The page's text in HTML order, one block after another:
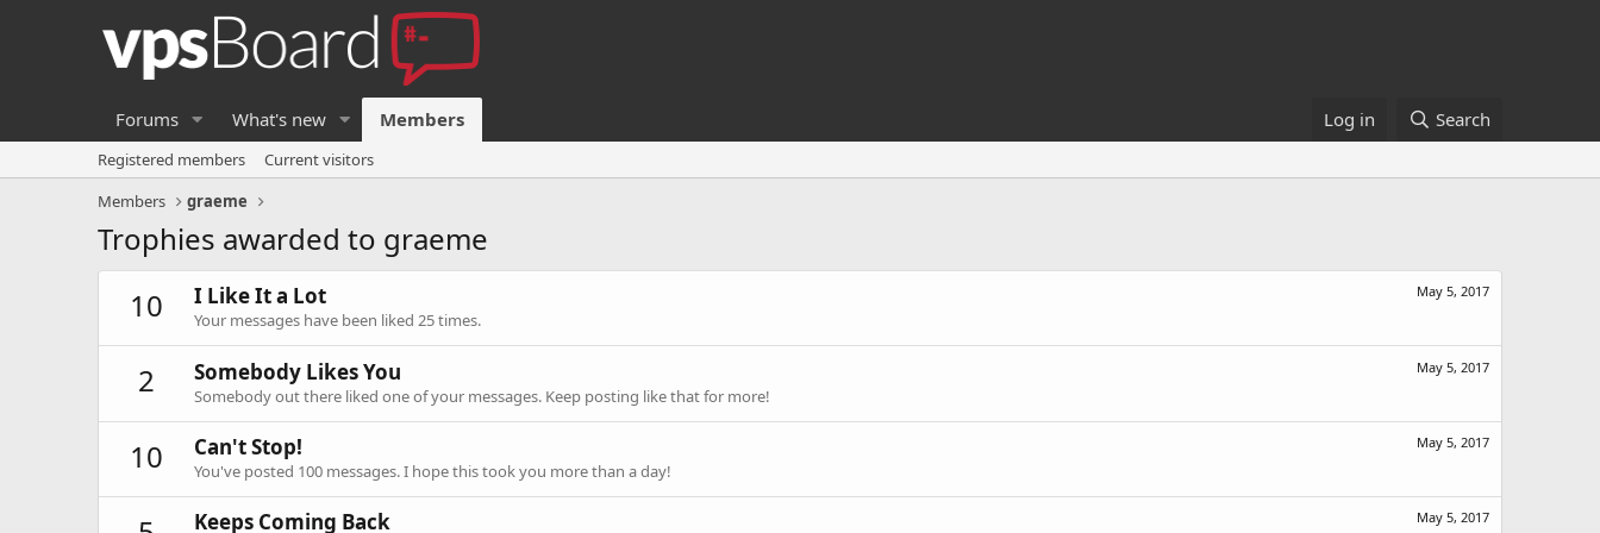
Forums What's new Members Log in Search
Registered members
Current visitors
Members
graeme
Trophies awarded to graeme
10
May 5, 2017
I Like It a Lot
Your messages have been liked 25 times.
2 May 5, 2017
Somebody Likes You
Somebody out there liked one of your messages. Keep posting like that for more!
10 May 5, 2017
Can't Stop!
You've posted 100 messages. I hope this took you more than a day!
May 5, 2017
Keeps Coming Back